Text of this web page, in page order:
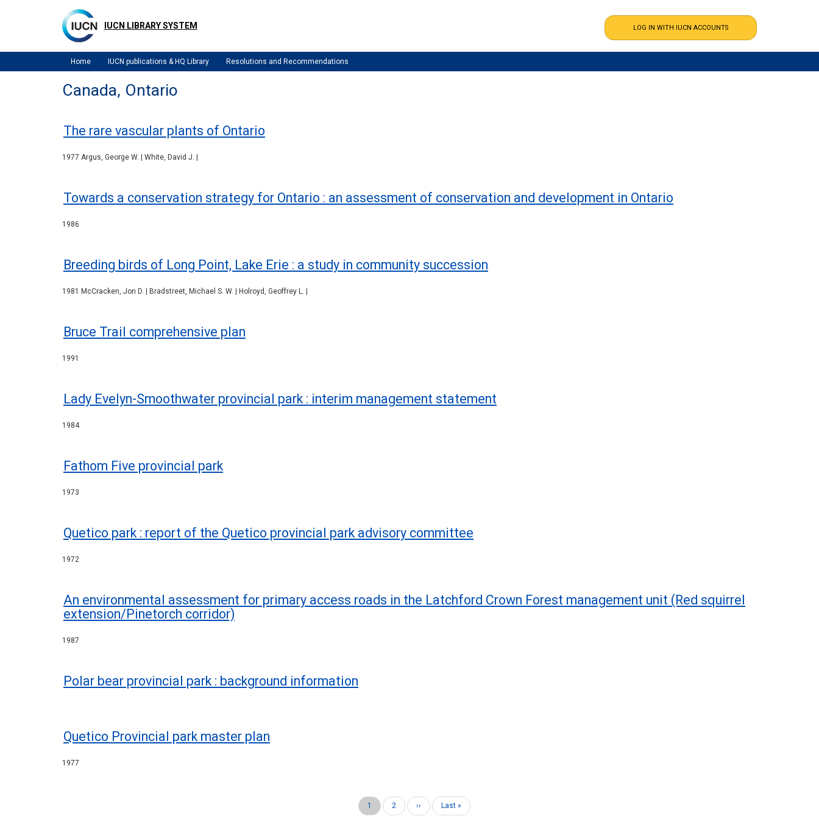
IUCN LIBRARY SYSTEM
Home IUCN publications & HQ Library Resolutions and Recommendations
Canada, Ontario
The rare vascular plants of Ontario
1977 Argus, George W. | White, David J. |
Towards a conservation strategy for Ontario : an assessment of conservation and development in Ontario
1986
Breeding birds of Long Point, Lake Erie : a study in community succession
1981 McCracken, Jon D. | Bradstreet, Michael S. W. | Holroyd, Geoffrey L. |
Bruce Trail comprehensive plan
1991
Lady Evelyn-Smoothwater provincial park : interim management statement
1984
Fathom Five provincial park
1973
Quetico park : report of the Quetico provincial park advisory committee
1972
An environmental assessment for primary access roads in the Latchford Crown Forest management unit (Red squirrel
extension/Pinetorch corridor)
1987
Polar bear provincial park : background information
Quetico Provincial park master plan
1977
Current
page
1 Page
2
Next
page
››
Last
page
Last »